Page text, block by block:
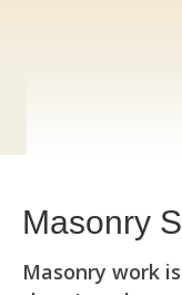
Masonry
Masonry work